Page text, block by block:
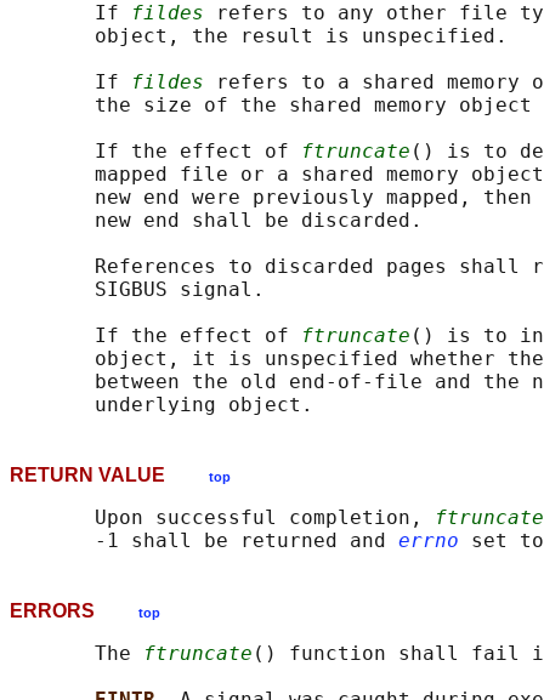
       If
fildes refers to any other file
       object, the result is unspecified.
       If
fildes refers to a shared
the size of the shared memory
       If the effect of
ftruncate () is to
mapped file or a shared memory
new end were previously mapped, then
       new end shall be discarded.
References to discarded pages shall
       SIGBUS signal.
       If the effect of
ftruncate () is to
object, it is unspecified whether
between the old end-of-file and the
RETURN VALUE top
       Upon successful completion,
ftruncate
       -1 shall be returned and
errno
ERRORS top
       The
ftruncate () function shall fail